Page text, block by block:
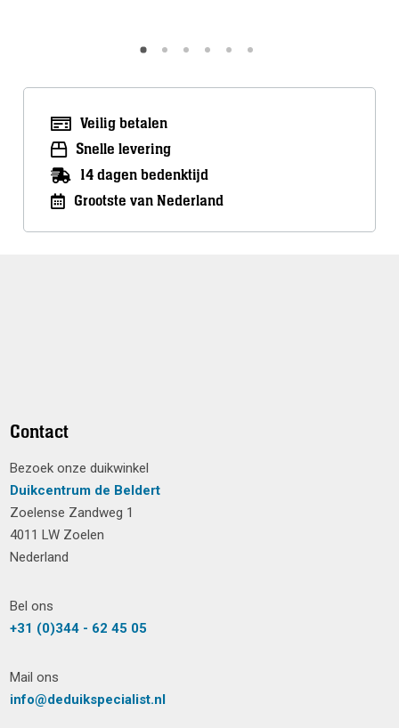
Veilig betalen
Snelle levering
14 dagen bedenktijd
Grootste van Nederland
Contact
Bezoek onze duikwinkel
Duikcentrum de Beldert
Zoelense Zandweg 1
4011 LW Zoelen
Nederland
Bel ons
+31 (0)344 - 62 45 05
Mail ons
info@deduikspecialist.nl